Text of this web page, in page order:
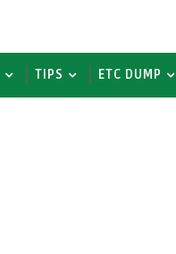
TIPS ETC DUMP